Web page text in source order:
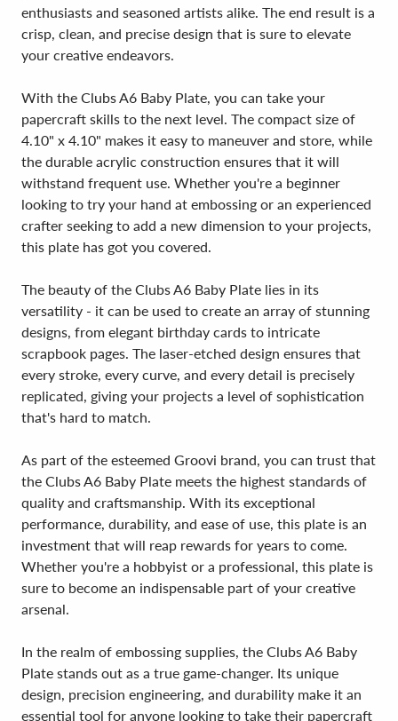
enthusiasts and seasoned artists alike. The end result is a
crisp, clean, and precise design that is sure to elevate
your creative endeavors.
With the Clubs A6 Baby Plate, you can take your
papercraft skills to the next level. The compact size of
4.10" x 4.10" makes it easy to maneuver and store, while
the durable acrylic construction ensures that it will
withstand frequent use. Whether you're a beginner
looking to try your hand at embossing or an experienced
crafter seeking to add a new dimension to your projects,
this plate has got you covered.
The beauty of the Clubs A6 Baby Plate lies in its
versatility - it can be used to create an array of stunning
designs, from elegant birthday cards to intricate
scrapbook pages. The laser-etched design ensures that
every stroke, every curve, and every detail is precisely
replicated, giving your projects a level of sophistication
that's hard to match.
As part of the esteemed Groovi brand, you can trust that
the Clubs A6 Baby Plate meets the highest standards of
quality and craftsmanship. With its exceptional
performance, durability, and ease of use, this plate is an
investment that will reap rewards for years to come.
Whether you're a hobbyist or a professional, this plate is
sure to become an indispensable part of your creative
arsenal.
In the realm of embossing supplies, the Clubs A6 Baby
Plate stands out as a true game-changer. Its unique
design, precision engineering, and durability make it an
essential tool for anyone looking to take their papercraft